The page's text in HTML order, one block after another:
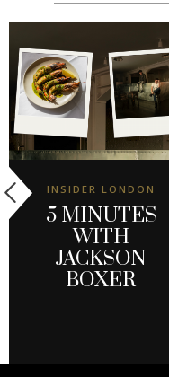
INSIDER LONDON
5 MINUTES
WITH
JACKSON
BOXER